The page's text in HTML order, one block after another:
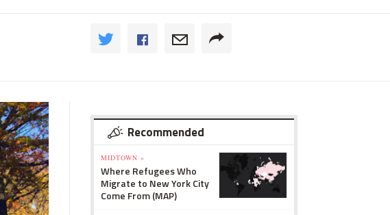
Recommended
MIDTOWN »
Where Refugees Who
Migrate to New York City
Come From (MAP)